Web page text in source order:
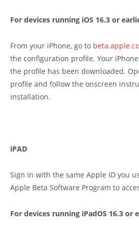
For devices running iOS 16.3 or
From your iPhone, go to
the configuration profile. Your
the profile has been downloaded.
profile and follow the onscreen
installation.
iPAD
Sign in with the same Apple ID you
Apple Beta Software Program to
For devices running iPadOS 16.3 or